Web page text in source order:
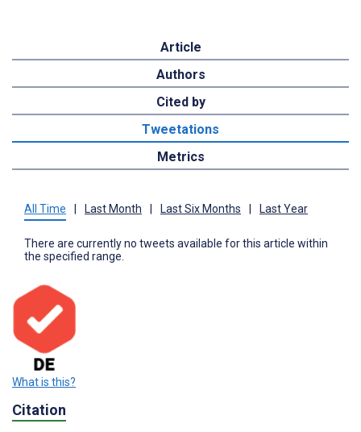
Article
Authors
Cited by
Tweetations
Metrics
All Time Last Month Last Six Months Last Year
There are currently no tweets available for this article within
the specified range.
What is this?
Citation